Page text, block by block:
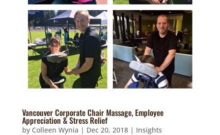
Vancouver Corporate Chair Massage, Employee
Appreciation & Stress Relief
by Colleen Wynia | Dec 20, 2018| Insights